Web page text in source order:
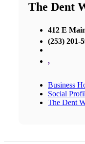
The Dent
412 E
(253) 201-
,
Business
Social
The Dent